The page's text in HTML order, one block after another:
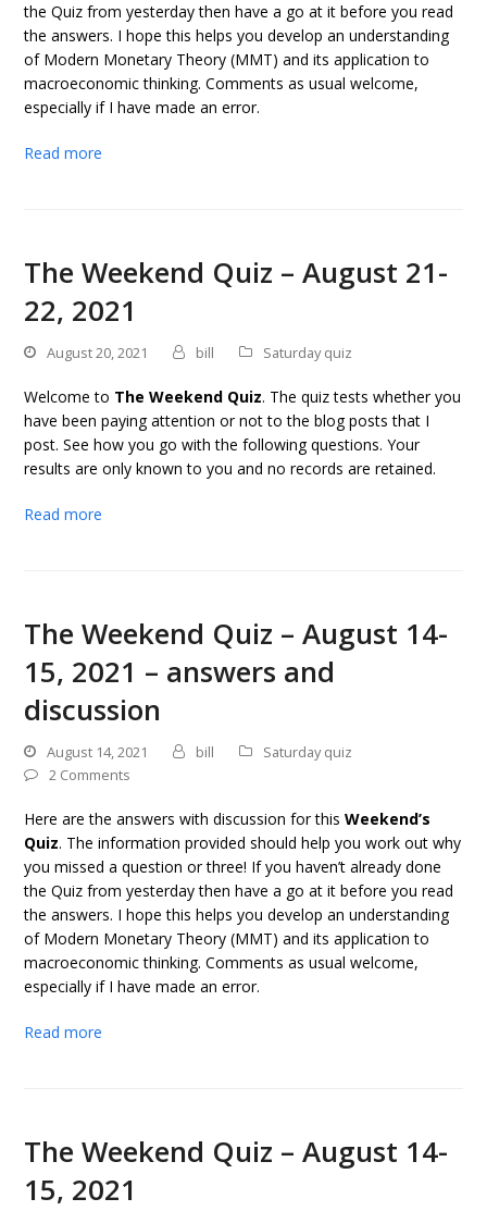
the Quiz from yesterday then have a go at it before you read
the answers. I hope this helps you develop an understanding
of Modern Monetary Theory (MMT) and its application to
macroeconomic thinking. Comments as usual welcome,
especially if I have made an error.
Read more
The Weekend Quiz – August 21-
22, 2021
August 20, 2021 bill Saturday quiz
Welcome to The Weekend Quiz. The quiz tests whether you
have been paying attention or not to the blog posts that I
post. See how you go with the following questions. Your
results are only known to you and no records are retained.
Read more
The Weekend Quiz – August 14-
15, 2021 – answers and
discussion
August 14, 2021 bill
Saturday quiz
2 Comments
Here are the answers with discussion for thisWeekend’s
Quiz. The information provided should help you work out why
you missed a question or three! If you haven’t already done
the Quiz from yesterday then have a go at it before you read
the answers. I hope this helps you develop an understanding
of Modern Monetary Theory (MMT) and its application to
macroeconomic thinking. Comments as usual welcome,
especially if I have made an error.
Read more
The Weekend Quiz – August 14-
15, 2021